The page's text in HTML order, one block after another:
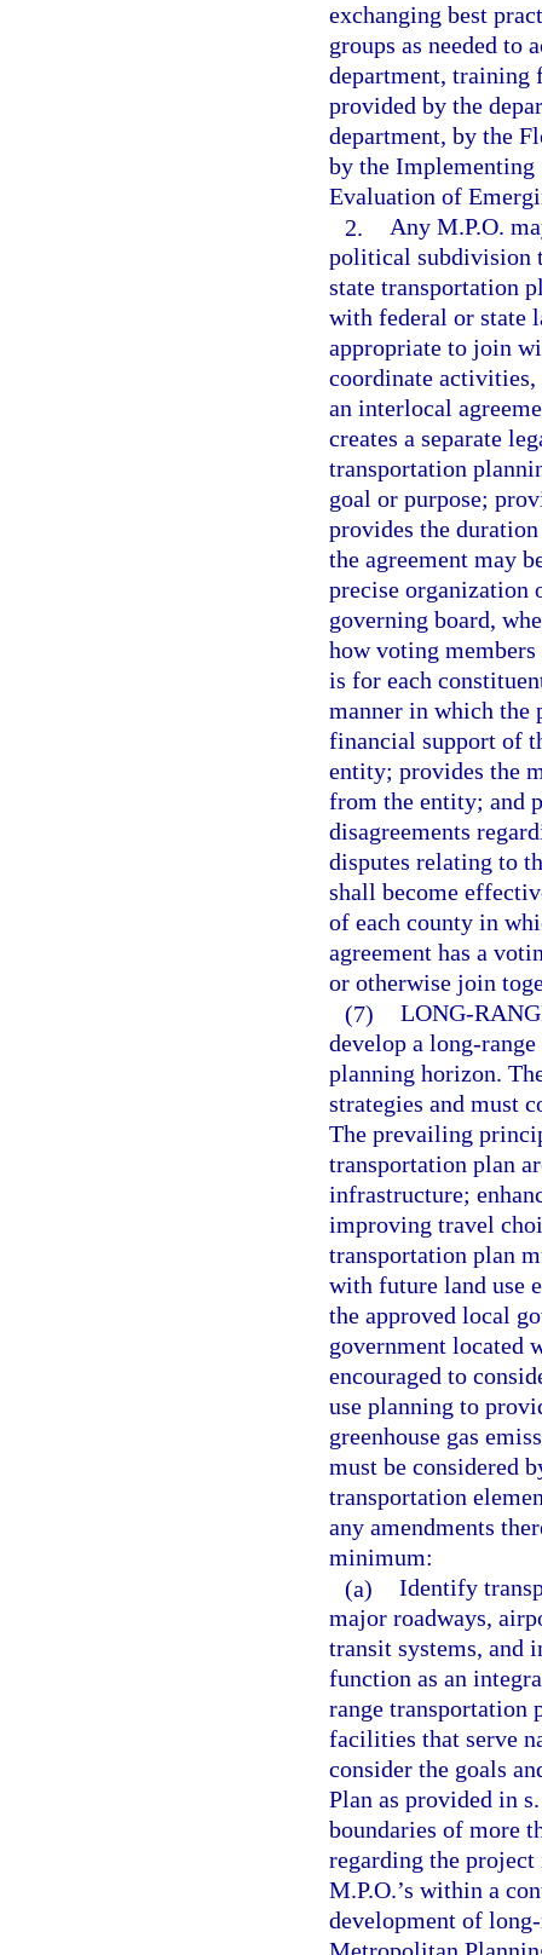
exchanging best
groups as needed to
department, training
provided by the
department, by the
by the Implementing
Evaluation of
2. Any M.P.O.
political subdivision
state transportation
with federal or state
appropriate to join
coordinate
an interlocal
creates a separate
transportation
goal or purpose;
provides the
the agreement may
precise organization
governing board,
how voting
is for each
manner in which the
financial support of
entity; provides the
from the entity; and
disagreements
disputes relating to
shall become
of each county in
agreement has a
or otherwise join
(7) LONG-
develop a long-
planning horizon.
strategies and must
The prevailing
transportation plan
infrastructure;
improving travel
transportation plan
with future land use
the approved local
government located
encouraged to
use planning to
greenhouse gas
must be considered
transportation
any amendments
minimum:
(a) Identify
major roadways,
transit systems,
function as an
range transportation
facilities that serve
consider the goals
Plan as provided in
boundaries of more
regarding the
M.P.O.’s within a
development of